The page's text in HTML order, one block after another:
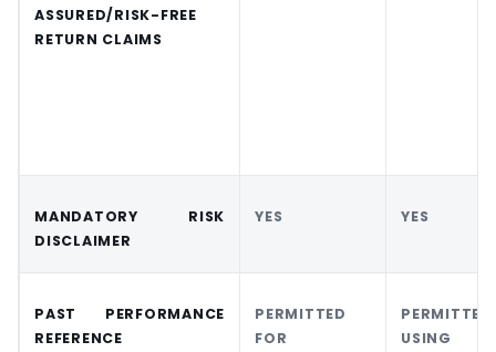
ASSURED/RISK-FREE
RETURN CLAIMS
MANDATORY RISK
DISCLAIMER
YES YES
PAST PERFORMANCE
REFERENCE
PERMITTED
FOR
USING